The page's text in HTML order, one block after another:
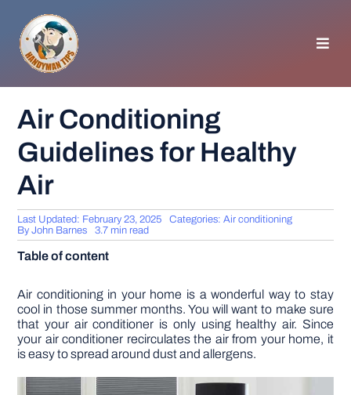
content
GENERAL TIPS
WOODWORKING
APPLIANCES
GARDEN
DIY PROJECTS
Air Conditioning
Guidelines for Healthy
Air
Last Updated: February 23, 2025 Categories:Air conditioning
ByJohn Barnes 3.7 min read
Table of content
Air conditioning in your home is a wonderful way to stay
cool in those summer months. You will want to make sure
that your air conditioner is only using healthy air. Since
your air conditioner recirculates the air from your home, it
is easy to spread around dust and allergens.